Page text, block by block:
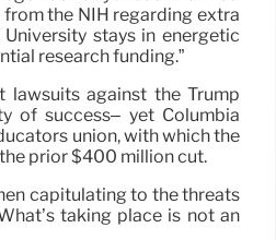
the NIH regarding extra
stays in energetic
research funding.”
lawsuits against the Trump
of success– yet Columbia
union, with which the
prior $400 million cut.
capitulating to the threats
taking place is not an